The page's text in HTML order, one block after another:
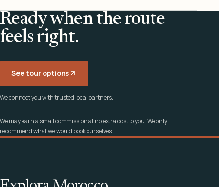
Ready when the route
feels right.
See tour options
We connect you with trusted local partners.
We may earn a small commission at no extra cost to you. We only
recommend what we would book ourselves.